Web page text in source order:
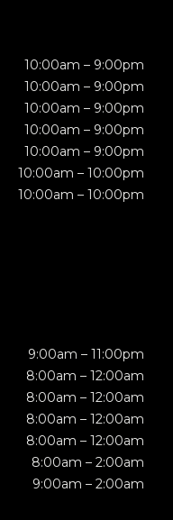
10:00am – 9:00pm
10:00am – 9:00pm
10:00am – 9:00pm
10:00am – 9:00pm
10:00am – 9:00pm
10:00am – 10:00pm
10:00am – 10:00pm
9:00am – 11:00pm
8:00am – 12:00am
8:00am – 12:00am
8:00am – 12:00am
8:00am – 12:00am
8:00am – 2:00am
9:00am – 2:00am